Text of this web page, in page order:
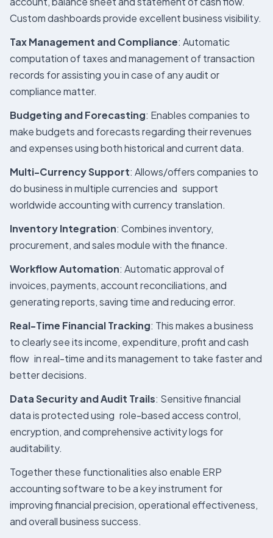
Custom dashboards provide excellent business visibility.
Tax Management and Compliance: Automatic
computation of taxes and management of transaction
records for assisting you in case of any audit or
compliance matter.
Budgeting and Forecasting: Enables companies to
make budgets and forecasts regarding their revenues
and expenses using both historical and current data.
Multi-Currency Support: Allows/offers companies to
do business in multiple currencies and support
worldwide accounting with currency translation.
Inventory Integration: Combines inventory,
procurement, and sales module with the finance.
Workflow Automation: Automatic approval of
invoices, payments, account reconciliations, and
generating reports, saving time and reducing error.
Real-Time Financial Tracking: This makes a business
to clearly see its income, expenditure, profit and cash
flow in real-time and its management to take faster and
better decisions.
Data Security and Audit Trails: Sensitive financial
data is protected using role-based access control,
encryption, and comprehensive activity logs for
auditability.
Together these functionalities also enable ERP
accounting software to be a key instrument for
improving financial precision, operational effectiveness,
and overall business success.